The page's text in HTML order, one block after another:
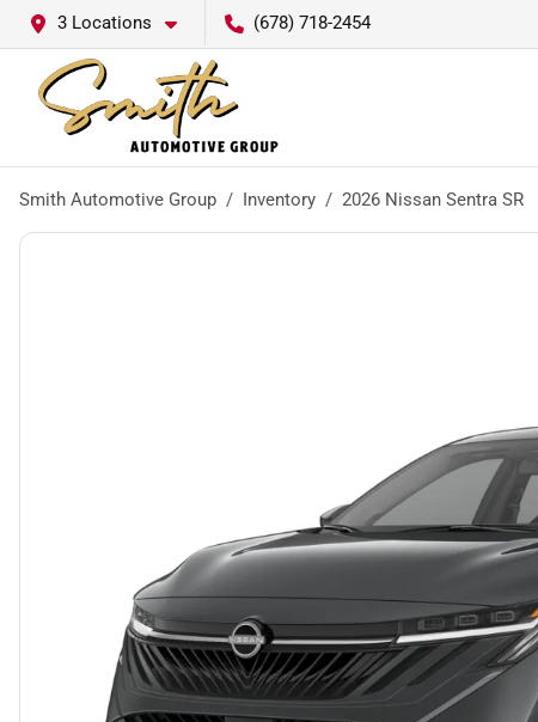
3 Locations (678) 718-2454
Smith Automotive Group Inventory 2026 Nissan Sentra SR